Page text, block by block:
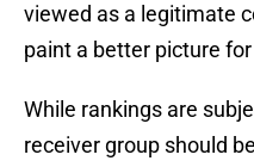
viewed as a legitimate
paint a better picture
While rankings are
receiver group should